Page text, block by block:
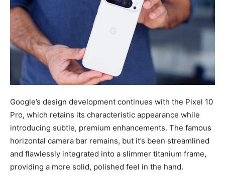
Google’s design development continues with the Pixel 10
Pro, which retains its characteristic appearance while
introducing subtle, premium enhancements. The famous
horizontal camera bar remains, but it’s been streamlined
and flawlessly integrated into a slimmer titanium frame,
providing a more solid, polished feel in the hand.